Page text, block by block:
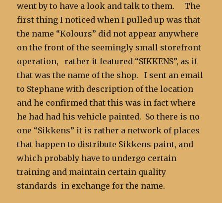
went by to have a look and talk to them. The
first thing I noticed when I pulled up was that
the name “Kolours” did not appear anywhere
on the front of the seemingly small storefront
operation, rather it featured “SIKKENS”, as if
that was the name of the shop. I sent an email
to Stephane with description of the location
and he confirmed that this was in fact where
he had had his vehicle painted. So there is no
one “Sikkens” it is rather a network of places
that happen to distribute Sikkens paint, and
which probably have to undergo certain
training and maintain certain quality
standards in exchange for the name.